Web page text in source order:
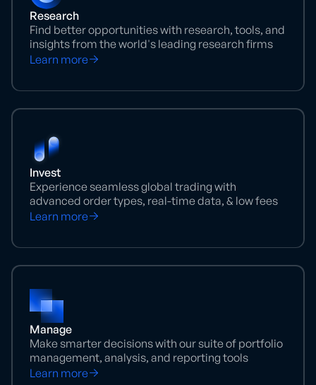
Research
Find better opportunities with research, tools, and
insights from the world's leading research firms
Learn more
Invest
Experience seamless global trading with
advanced order types, real-time data, & low fees
Learn more
Manage
Make smarter decisions with our suite of portfolio
management, analysis, and reporting tools
Learn more